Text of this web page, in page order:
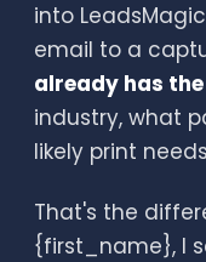
into
email to a
already has
industry, what
likely print
That's the
{first_name}, I